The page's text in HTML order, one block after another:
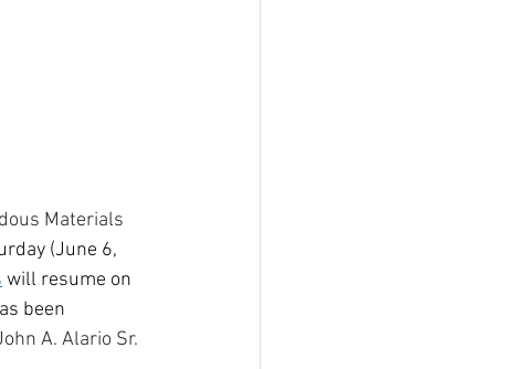
Materials
(June 6,
will resume on
been
A. Alario Sr.